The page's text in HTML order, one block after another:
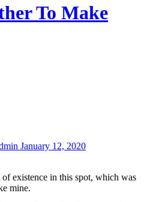
To Make
January 12, 2020
mine.